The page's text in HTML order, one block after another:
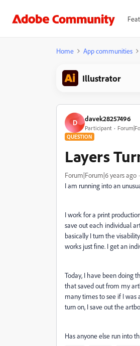
Home App communities
Illustrator
D davek28257496
Participant
QUESTION
Layers
Forum|Forum|6 years ago
I am running into an
I work for a print
save out each individual
basically I turn the
works just fine. I get an
Today, I have been doing
that saved out from my
many times to see if I
turn on, I save out the
Has anyone else run into